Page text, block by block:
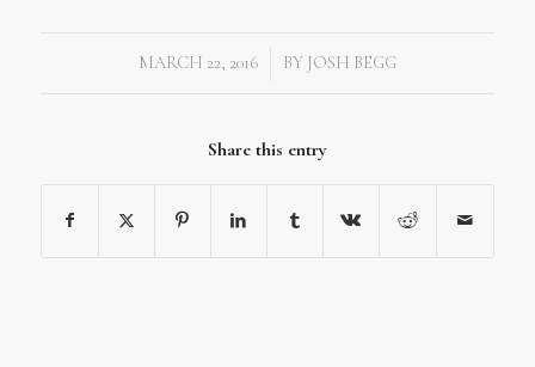
MARCH 22, 2016
/ BY JOSH BEGG
Share this entry